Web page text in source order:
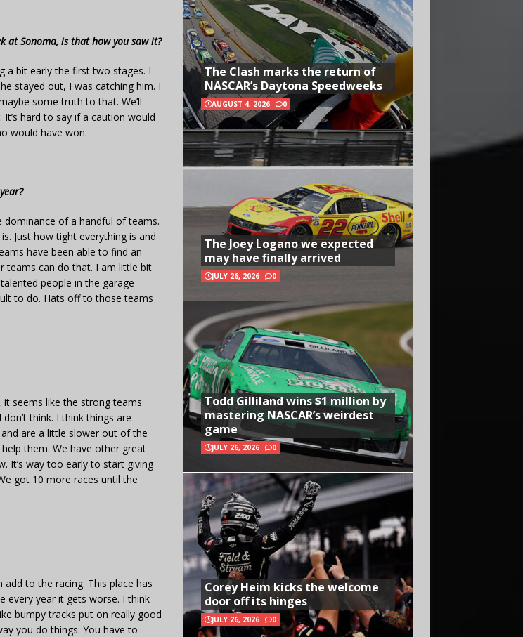
at Sonoma, is that how you saw it?
a bit early the first two stages. I
stayed out, I was catching him. I
some truth to that. We’ll
hard to say if a caution would
would have won.
dominance of a handful of teams.
Just how tight everything is and
have been able to find an
teams can do that. I am little bit
people in the garage
to do. Hats off to those teams
it seems like the strong teams
think. I think things are
are a little slower out of the
them. We have other great
It’s way too early to start giving
got 10 more races until the
to the racing. This place has
every year it gets worse. I think
bumpy tracks put on really good
you do things. You have to
The Clash marks the return of
NASCAR’s Daytona Speedweeks
AUGUST 4, 2026 0
The Joey Logano we expected
may have finally arrived
JULY 26, 2026 0
Todd Gilliland wins $1 million by
mastering NASCAR’s weirdest
game
JULY 26, 2026 0
Corey Heim kicks the welcome
door off its hinges
JULY 26, 2026 0